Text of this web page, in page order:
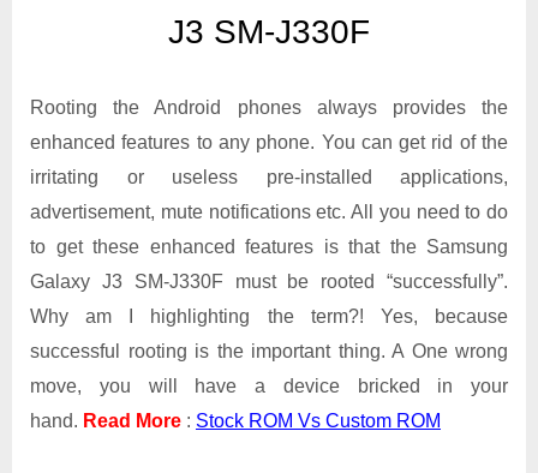
SM-
J3 SM-J330F
Rooting the Android phones always provides the
enhanced features to any phone. You can get rid of the
irritating or useless pre-installed applications,
advertisement, mute notifications etc. All you need to do
to get these enhanced features is that the Samsung
Galaxy J3 SM-J330F must be rooted “successfully”.
Why am I highlighting the term?! Yes, because
successful rooting is the important thing. A One wrong
move, you will have a device bricked in your
hand. Read More : Stock ROM Vs Custom ROM